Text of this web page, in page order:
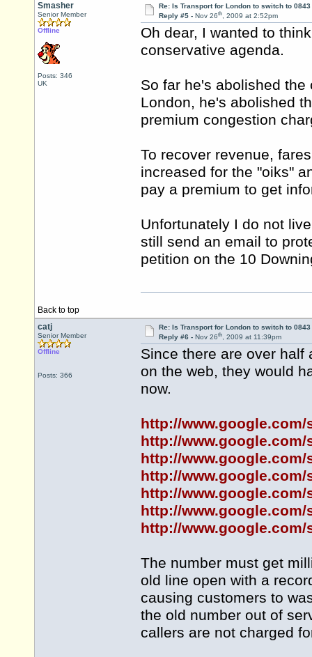
Smasher
Senior Member
Offline
Posts: 346
UK
Re: Is Transport for London to switch to 0843
Reply #5 - Nov 26th, 2009 at 2:52pm
Oh dear, I wanted to
conservative agenda.
So far he's abolished
London, he's abolished
premium congestion
To recover revenue,
increased for the "oiks"
pay a premium to get
Unfortunately I do not
still send an email to
petition on the 10
Back to top
catj
Senior Member
Offline
Posts: 366
Re: Is Transport for London to switch to 0843
Reply #6 - Nov 26th, 2009 at 11:39pm
Since there are over
on the web, they would
now.
http://www.google.com/
http://www.google.com/
http://www.google.com/
http://www.google.com/
http://www.google.com/
http://www.google.com/
http://www.google.com/
The number must get
old line open with a
causing customers to
the old number out of
callers are not charged